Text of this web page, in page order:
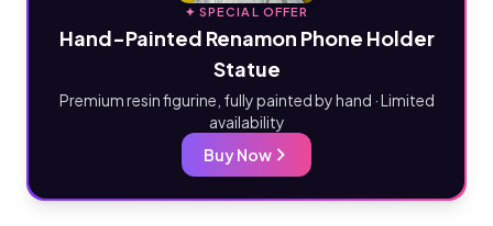
✦ SPECIAL OFFER
Hand-Painted Renamon Phone Holder
Statue
Premium resin figurine, fully painted by hand · Limited
availability
Buy Now